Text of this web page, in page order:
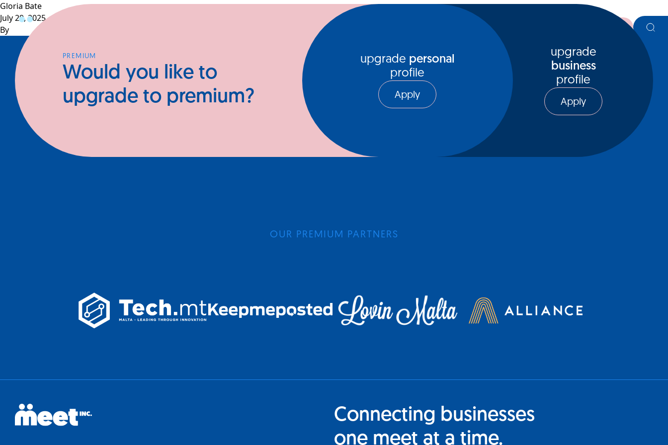
Gloria Bate
July 29, 2025
By
PREMIUM
Would you like to
upgrade to premium?
upgrade personal
profile
Apply
upgrade
business
profile
Apply
OUR PREMIUM PARTNERS
Connecting businesses
one meet at a time.